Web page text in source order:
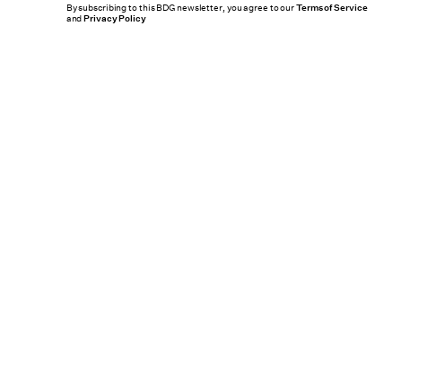
By subscribing to this BDG newsletter, you agree to ourTerms of Service
andPrivacy Policy